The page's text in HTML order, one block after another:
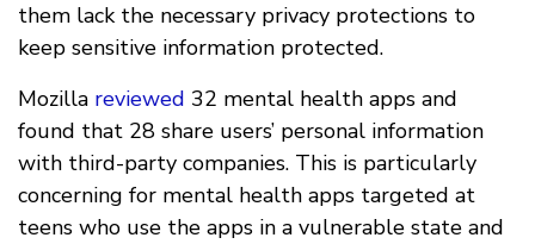
them lack the necessary privacy protections to
keep sensitive information protected.
Mozilla reviewed 32 mental health apps and
found that 28 share users’ personal information
with third-party companies. This is particularly
concerning for mental health apps targeted at
teens who use the apps in a vulnerable state and